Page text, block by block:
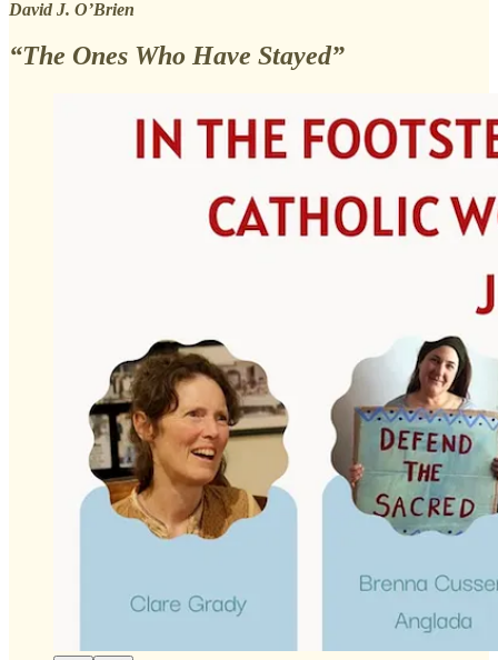
David J. O’Brien
“The Ones Who Have Stayed”